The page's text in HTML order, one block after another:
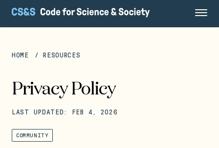
HOME RESOURCES
Privacy Policy
LAST UPDATED: FEB 4, 2026
COMMUNITY